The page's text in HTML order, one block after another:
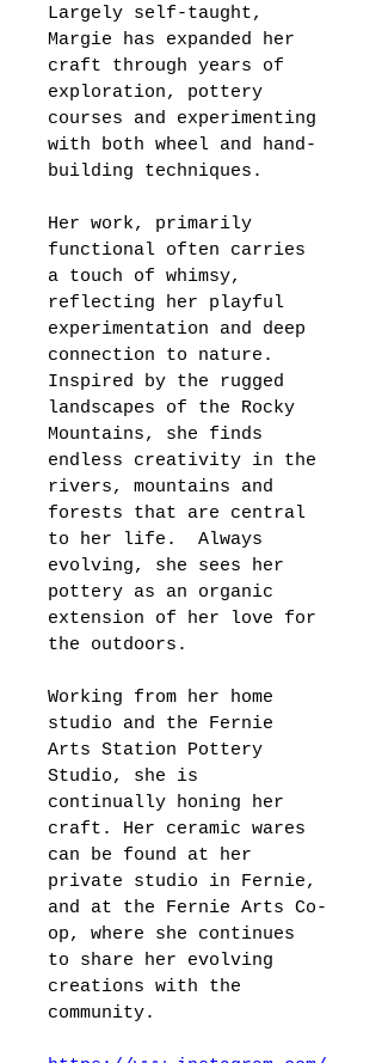
Largely self-taught,
Margie has expanded her
craft through years of
exploration, pottery
courses and experimenting
with both wheel and hand-
building techniques.
Her work, primarily
functional often carries
a touch of whimsy,
reflecting her playful
experimentation and deep
connection to nature.
Inspired by the rugged
landscapes of the Rocky
Mountains, she finds
endless creativity in the
rivers, mountains and
forests that are central
to her life.  Always
evolving, she sees her
pottery as an organic
extension of her love for
the outdoors.
Working from her home
studio and the Fernie
Arts Station Pottery
Studio, she is
continually honing her
craft. Her ceramic wares
can be found at her
private studio in Fernie,
and at the Fernie Arts Co-
op, where she continues
to share her evolving
creations with the
community.